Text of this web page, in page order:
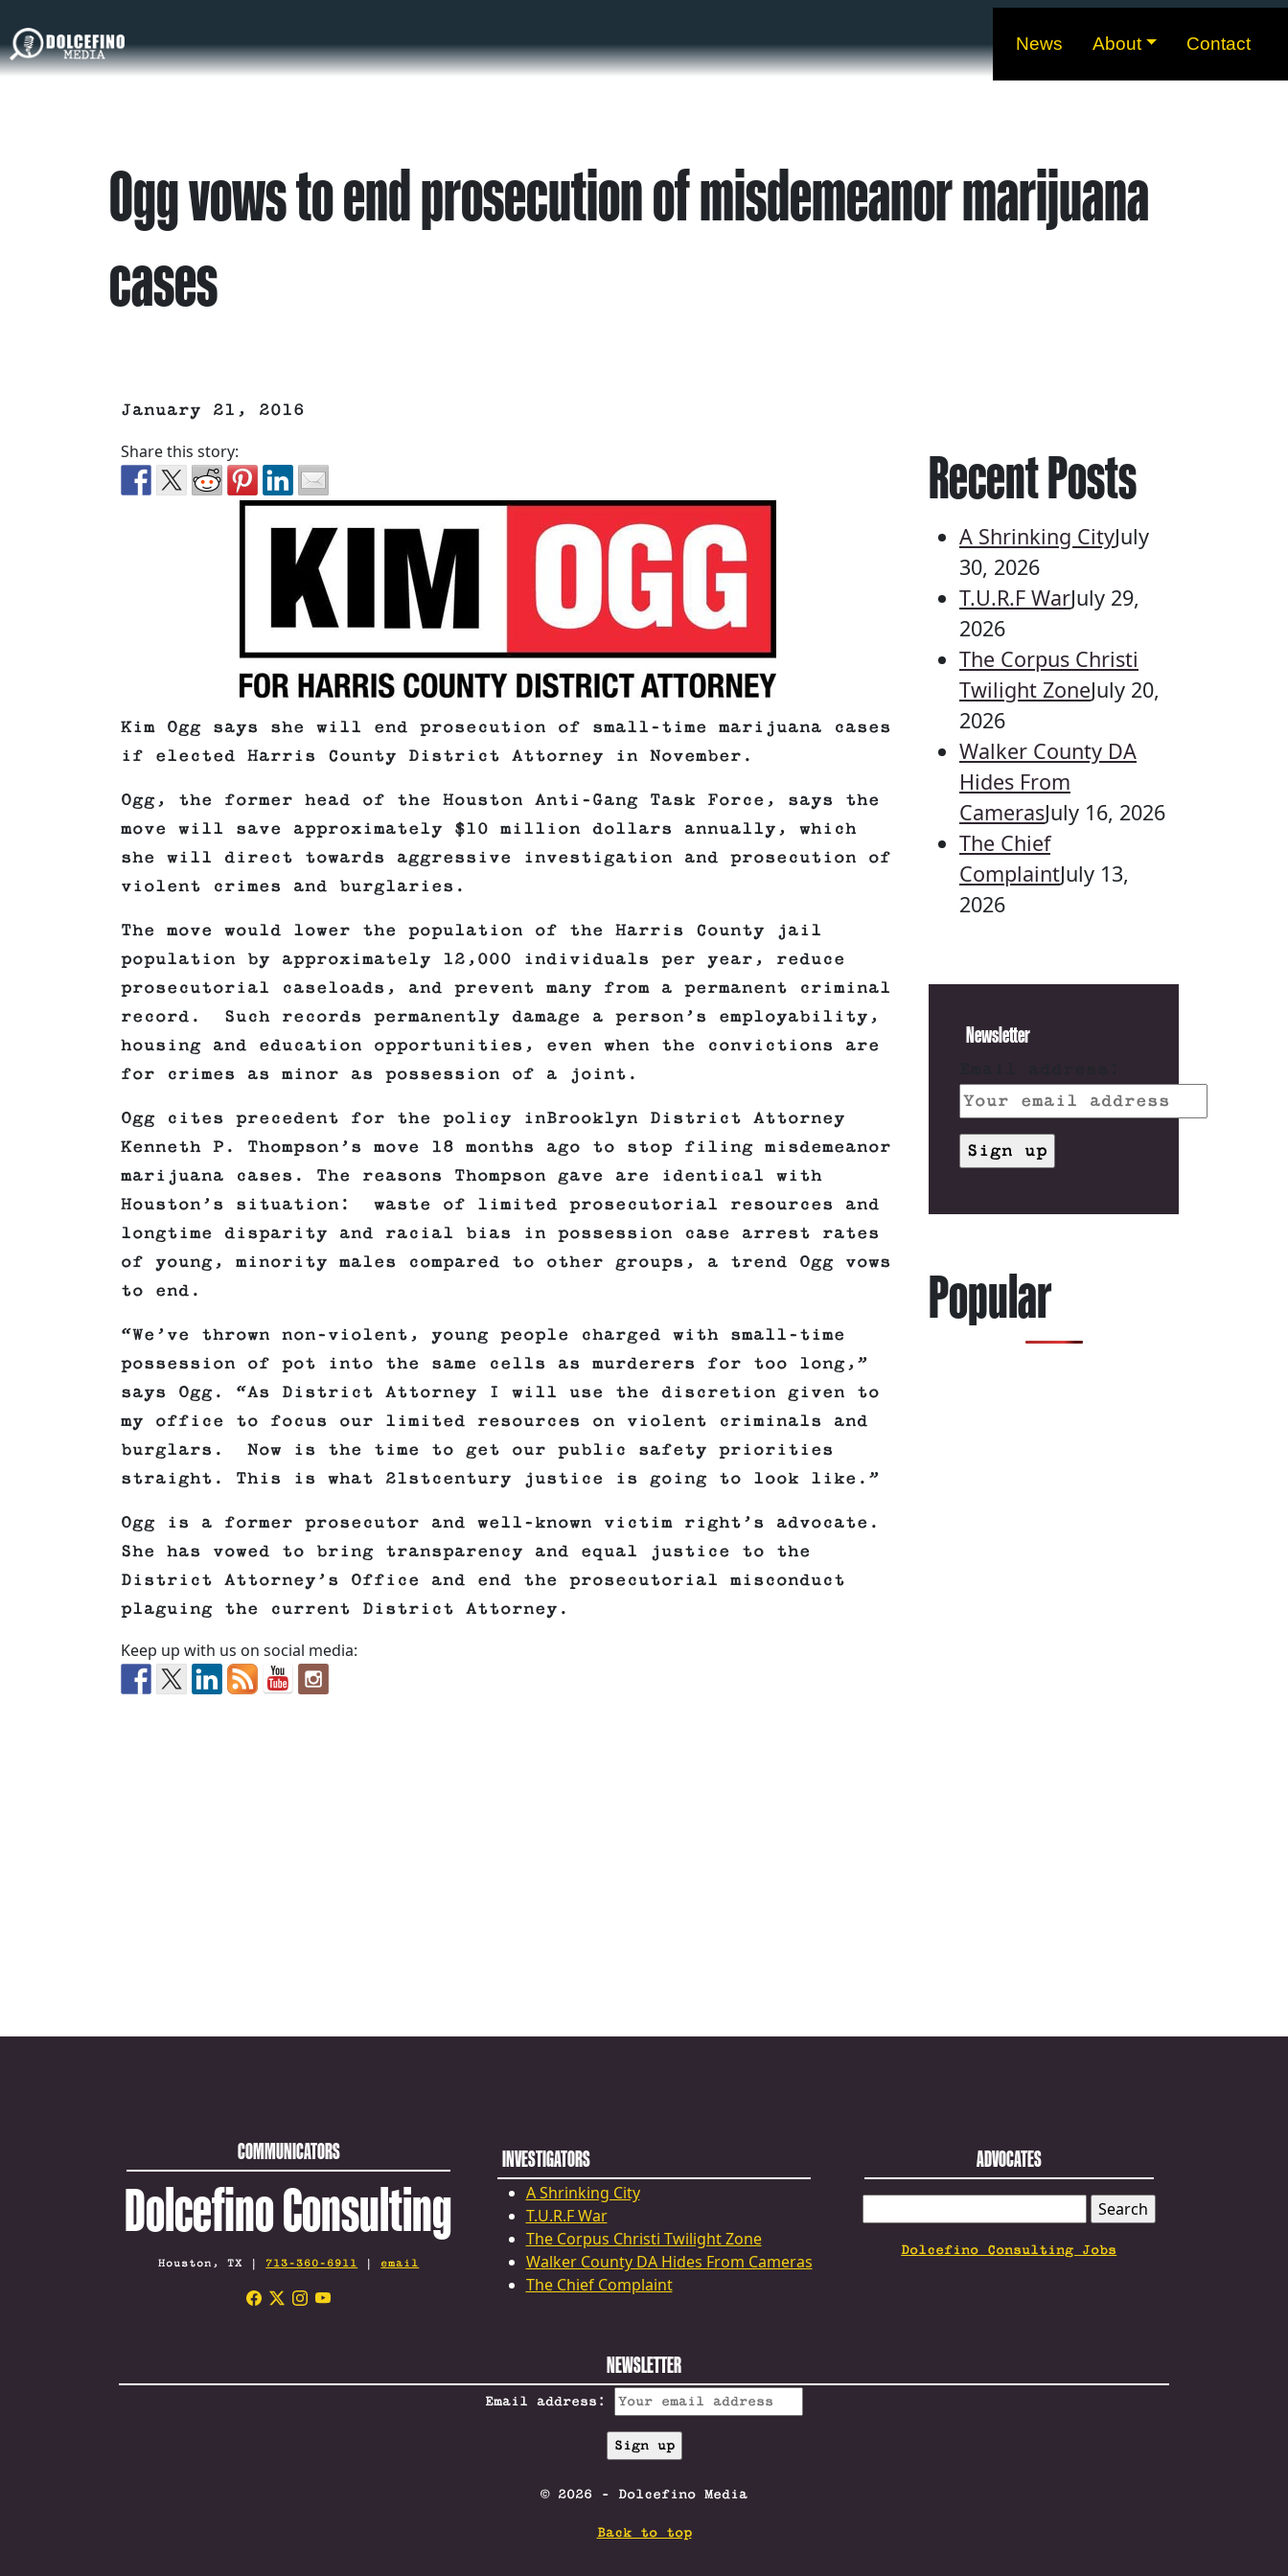
News About Contact
Ogg vows to end prosecution of misdemeanor marijuana
cases
January 21, 2016
Share this story:
Kim Ogg says she will end prosecution of small-time marijuana cases
if elected Harris County District Attorney in November.
Ogg, the former head of the Houston Anti-Gang Task Force, says the
move will save approximately $10 million dollars annually, which
she will direct towards aggressive investigation and prosecution of
violent crimes and burglaries.
The move would lower the population of the Harris County jail
population by approximately 12,000 individuals per year, reduce
prosecutorial caseloads, and prevent many from a permanent criminal
record. Such records permanently damage a person’s employability,
housing and education opportunities, even when the convictions are
for crimes as minor as possession of a joint.
Ogg cites precedent for the policy inBrooklyn District Attorney
Kenneth P. Thompson’s move 18 months ago to stop filing misdemeanor
marijuana cases. The reasons Thompson gave are identical with
Houston’s situation: waste of limited prosecutorial resources and
longtime disparity and racial bias in possession case arrest rates
of young, minority males compared to other groups, a trend Ogg vows
to end.
“We’ve thrown non-violent, young people charged with small-time
possession of pot into the same cells as murderers for too long,”
says Ogg. “As District Attorney I will use the discretion given to
my office to focus our limited resources on violent criminals and
burglars. Now is the time to get our public safety priorities
straight. This is what 21stcentury justice is going to look like.”
Ogg is a former prosecutor and well-known victim right’s advocate.
She has vowed to bring transparency and equal justice to the
District Attorney’s Office and end the prosecutorial misconduct
plaguing the current District Attorney.
Keep up with us on social media:
Recent Posts
A Shrinking CityJuly
30, 2026
T.U.R.F WarJuly 29,
2026
The Corpus Christi
Twilight ZoneJuly 20,
2026
Walker County DA
Hides From
CamerasJuly 16, 2026
The Chief
ComplaintJuly 13,
2026
Newsletter
Popular
COMMUNICATORS
Dolcefino Consulting
Houston, TX | 713-360-6911 | email
INVESTIGATORS
A Shrinking City
T.U.R.F War
The Corpus Christi Twilight Zone
Walker County DA Hides From Cameras
The Chief Complaint
ADVOCATES
FOR:
Dolcefino Consulting Jobs
NEWSLETTER
Email address:
© 2026 - Dolcefino Media
Back to top